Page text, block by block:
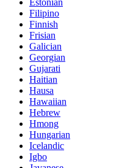
Filipino
Finnish
Frisian
Galician
Georgian
Gujarati
Haitian
Hausa
Hawaiian
Hebrew
Hmong
Hungarian
Icelandic
Igbo